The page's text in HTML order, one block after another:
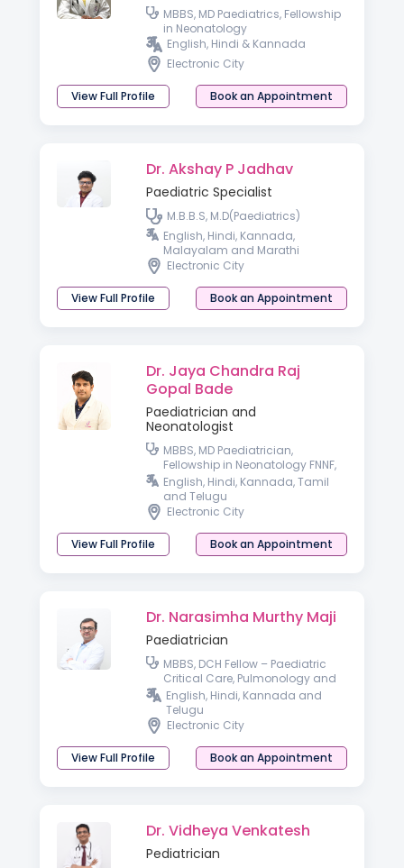
MBBS, MD Paediatrics, Fellowship
in Neonatology
English, Hindi & Kannada
Electronic City
View Full Profile Book an Appointment
Dr. Akshay P Jadhav
Paediatric Specialist
M.B.B.S, M.D(Paediatrics)
English, Hindi, Kannada,
Malayalam and Marathi
Electronic City
View Full Profile Book an Appointment
Dr. Jaya Chandra Raj
Gopal Bade
Paediatrician and
Neonatologist
MBBS, MD Paediatrician,
Fellowship in Neonatology FNNF,
ENS, IPPN
English, Hindi, Kannada, Tamil
and Telugu
Electronic City
View Full Profile Book an Appointment
Dr. Narasimha Murthy Maji
Paediatrician
MBBS, DCH Fellow – Paediatric
Critical Care, Pulmonology and
Paediatric Bronchoscopy
(KKTCH, Chennai)
English, Hindi, Kannada and
Telugu
Electronic City
View Full Profile Book an Appointment
Dr. Vidheya Venkatesh
Pediatrician